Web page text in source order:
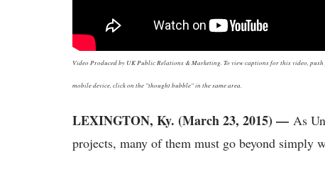
Video Produced by UK Public Relations & Marketing. To view captions for this video,
mobile device, click on the "thought bubble" in the same area.
LEXINGTON, Ky. (March 23, 2015) — As
projects, many of them must go beyond simply